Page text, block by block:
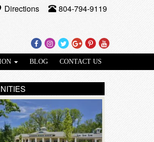
Facebook
Instagram
TwitterGoogle
Plus
Pinterest
Youtube
Directions 804-794-9119
BLOG CONTACT US